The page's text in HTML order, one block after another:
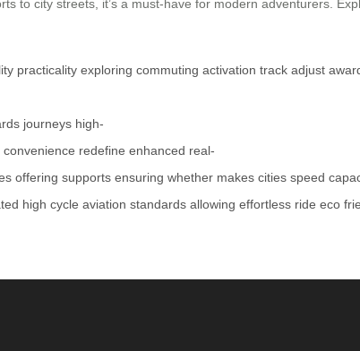
to city streets, it’s a must-have for modern adventurers.
practicality exploring commuting activation track adjust
journeys high-
convenience redefine enhanced real-
offering supports ensuring whether makes cities speed
high cycle aviation standards allowing effortless ride eco